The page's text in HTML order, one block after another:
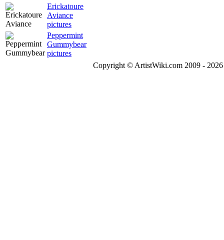
Erickatoure
Aviance
pictures
Peppermint
Gummybear
pictures
Copyright © ArtistWiki.com 2009 -